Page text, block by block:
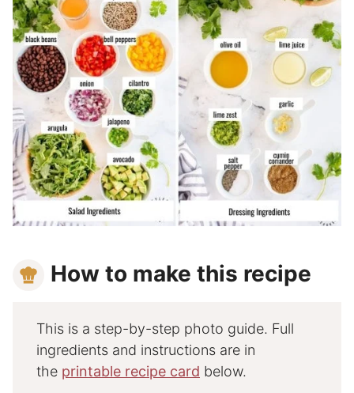
How to make this recipe
This is a step-by-step photo guide. Full
ingredients and instructions are in
the printable recipe card below.